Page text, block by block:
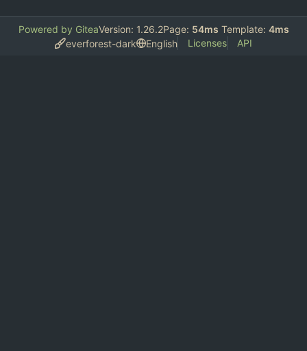
Powered by GiteaVersion: 1.26.2Page: 54ms Template: 4ms
everforest-dark
English Licenses API